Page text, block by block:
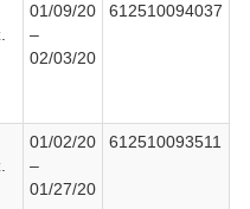
01/09/20
–
02/03/20
612510094037
01/02/20
–
01/27/20
612510093511